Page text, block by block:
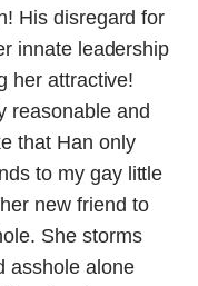
His disregard for
innate leadership
her attractive!
reasonable and
that Han only
to my gay little
new friend to
She storms
asshole alone